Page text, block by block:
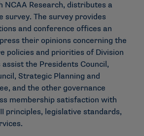
NCAA Research, distributes a
survey. The survey provides
and conference offices an
their opinions concerning the
policies and priorities of Division
assist the Presidents Council,
Strategic Planning and
and the other governance
membership satisfaction with
principles, legislative standards,